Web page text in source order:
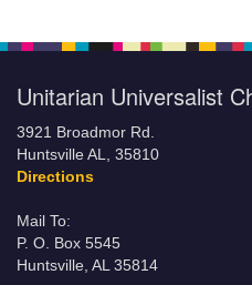
Unitarian Universalist
3921 Broadmor Rd.
Huntsville AL, 35810
Directions
Mail To:
P. O. Box 5545
Huntsville, AL 35814